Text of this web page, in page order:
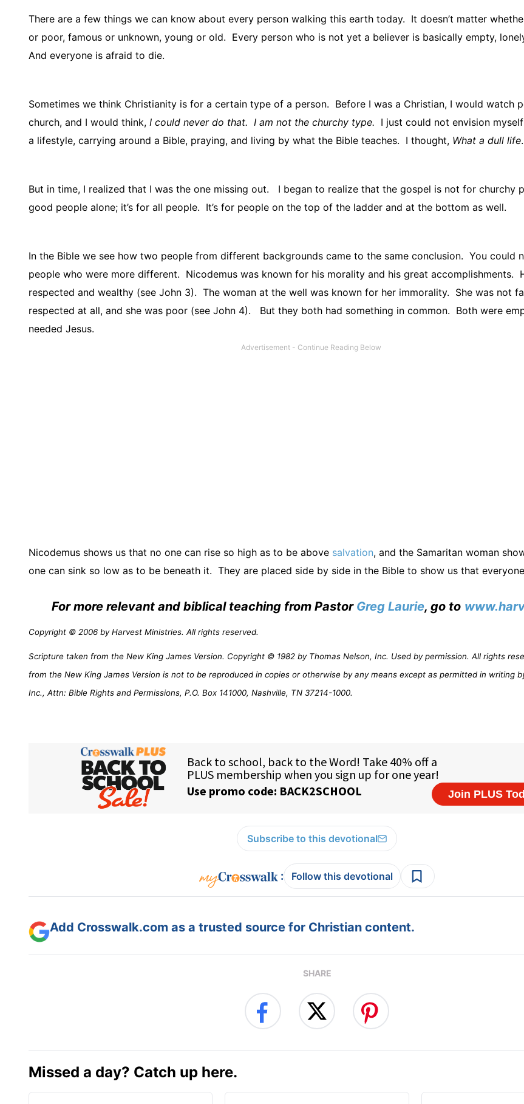
There are a few things we can know about every person walking this earth today. It doesn’t matter
or poor, famous or unknown, young or old. Every person who is not yet a believer is basically empty,
And everyone is afraid to die.
Sometimes we think Christianity is for a certain type of a person. Before I was a Christian, I would watch
church, and I would think, I could never do that. I am not the churchy type. I just could not envision
a lifestyle, carrying around a Bible, praying, and living by what the Bible teaches. I thought, What a dull life.
But in time, I realized that I was the one missing out.
I began to realize that the gospel is not for churchy
good people alone; it’s for all people. It’s for people on the top of the ladder and at the bottom as well.
In the Bible we see how two people from different backgrounds came to the same conclusion. You could
people who were more different. Nicodemus was known for his morality and his great accomplishments.
respected and wealthy (see John 3). The woman at the well was known for her immorality. She was not
respected at all, and she was poor (see John 4).
But they both had something in common. Both were
needed Jesus.
Nicodemus shows us that no one can rise so high as to be above salvation, and the Samaritan woman
one can sink so low as to be beneath it. They are placed side by side in the Bible to show us that
For more relevant and biblical teaching from Pastor Greg Laurie, go to
Copyright © 2006 by Harvest Ministries. All rights reserved.
Scripture taken from the New King James Version. Copyright © 1982 by Thomas Nelson, Inc. Used by permission. All rights
from the New King James Version is not to be reproduced in copies or otherwise by any means except as permitted in writing
Inc., Attn: Bible Rights and Permissions, P.O. Box 141000, Nashville, TN 37214-1000.
Subscribe to this devotional
: Follow this devotional
Add Crosswalk.com as a trusted source for Christian content.
SHARE
Missed a day? Catch up here.